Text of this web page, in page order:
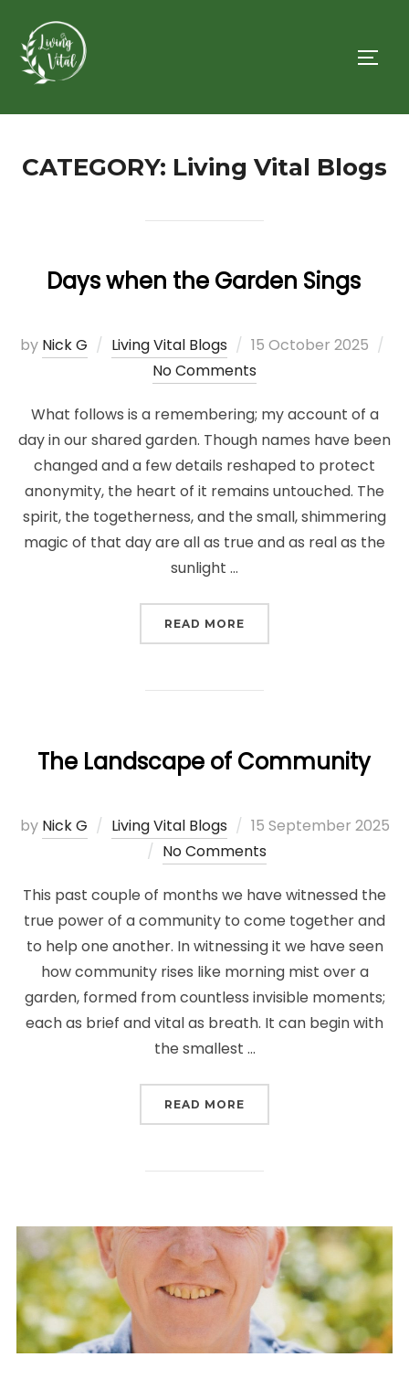
content
CATEGORY: Living Vital Blogs
Days when the Garden Sings
by Nick G Living Vital Blogs
Posted
on
15 October 2025
No Comments
What follows is a remembering; my account of a
day in our shared garden. Though names have been
changed and a few details reshaped to protect
anonymity, the heart of it remains untouched. The
spirit, the togetherness, and the small, shimmering
magic of that day are all as true and as real as the
sunlight …
READ MORE
The Landscape of Community
by Nick G Living Vital Blogs
Posted
on
15 September 2025
No Comments
This past couple of months we have witnessed the
true power of a community to come together and
to help one another. In witnessing it we have seen
how community rises like morning mist over a
garden, formed from countless invisible moments;
each as brief and vital as breath. It can begin with
the smallest …
READ MORE